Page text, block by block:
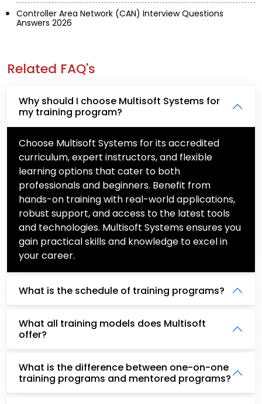
Controller Area Network (CAN) Interview Questions
Answers 2026
Related FAQ's
Why should I choose Multisoft Systems for
my training program?
Choose Multisoft Systems for its accredited
curriculum, expert instructors, and flexible
learning options that cater to both
professionals and beginners. Benefit from
hands-on training with real-world applications,
robust support, and access to the latest tools
and technologies. Multisoft Systems ensures you
gain practical skills and knowledge to excel in
your career.
What is the schedule of training programs?
What all training models does Multisoft
offer?
What is the difference between one-on-one
training programs and mentored programs?